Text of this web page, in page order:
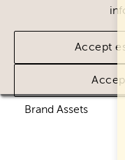
Accept
Brand Assets